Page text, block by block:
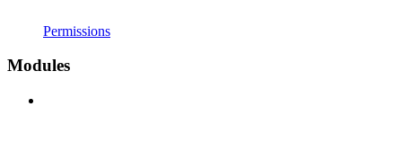
Permissions
Modules